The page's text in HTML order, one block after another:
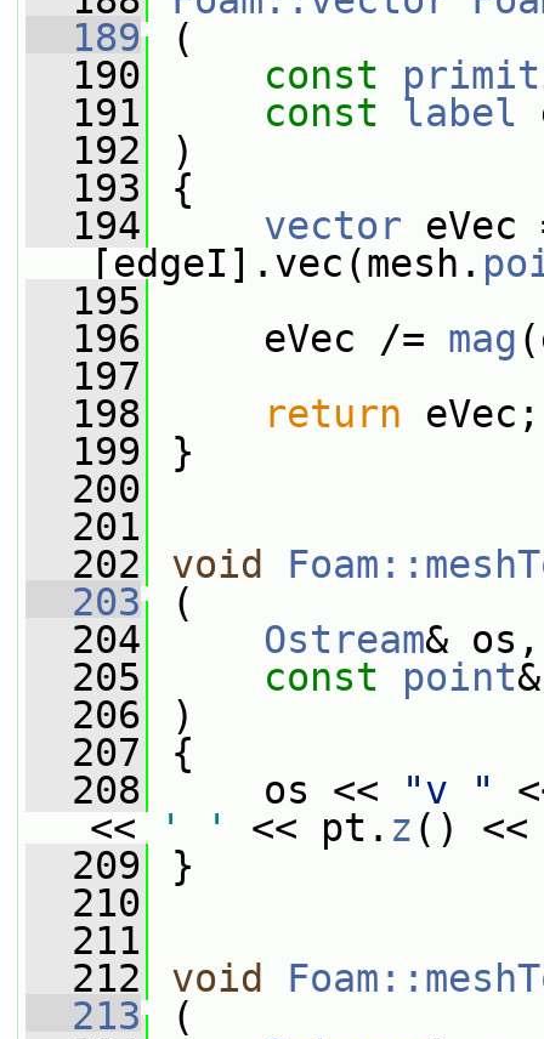
  189
(
  190
const
  191
const label
  192
)
  193
{
  194
vector eVec
[edgeI].vec(mesh.
  195
  196
eVec /= mag
  197
  198
return eVec;
  199
}
  200
  201
  202
void
  203
(
  204
Ostream& os,
  205
const point
  206
)
  207
{
  208
os << "v "
<<
' ' << pt. z ()
  209
}
  210
  211
  212
void
  213
(